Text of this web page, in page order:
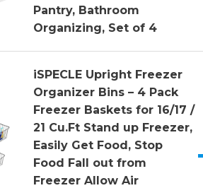
Pantry, Bathroom
Organizing, Set of 4
iSPECLE Upright Freezer
Organizer Bins – 4 Pack
Freezer Baskets for 16/17 /
21 Cu.Ft Stand up Freezer,
Easily Get Food, Stop
Food Fall out from
Freezer Allow Air